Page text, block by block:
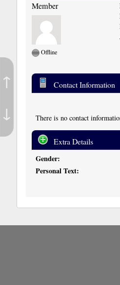
↑
↓
Member
Offline
Contact Information
There is no contact
Extra Details
Gender:
Personal Text: